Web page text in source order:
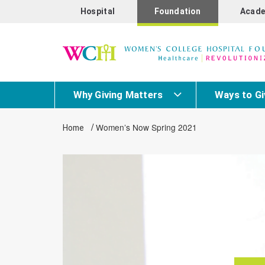
Hospital Foundation
Why Giving Matters Ways to
Home /Women’s Now Spring 2021